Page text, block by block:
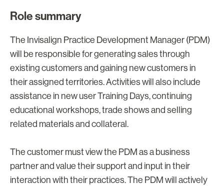
Role summary
The Invisalign Practice Development Manager (PDM)
will be responsible for generating sales through
existing customers and gaining new customers in
their assigned territories. Activities will also include
assistance in new user Training Days, continuing
educational workshops, trade shows and selling
related materials and collateral.
The customer must view the PDM as a business
partner and value their support and input in their
interaction with their practices. The PDM will actively